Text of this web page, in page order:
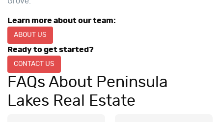
Learn more about our team:
ABOUT US
Ready to get started?
CONTACT US
FAQs About Peninsula
Lakes Real Estate